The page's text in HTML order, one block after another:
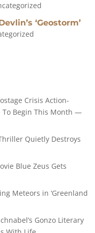
‘Geostorm’
Crisis Action-
To Begin This Month —
Quietly Destroys
Blue Zeus Gets
Meteors in ‘Greenland
Gonzo Literary